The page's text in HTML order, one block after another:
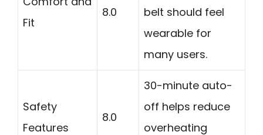
Fit
8.0
belt should feel
wearable for
many users.
Safety
Features
8.0
30-minute auto-
off helps reduce
overheating